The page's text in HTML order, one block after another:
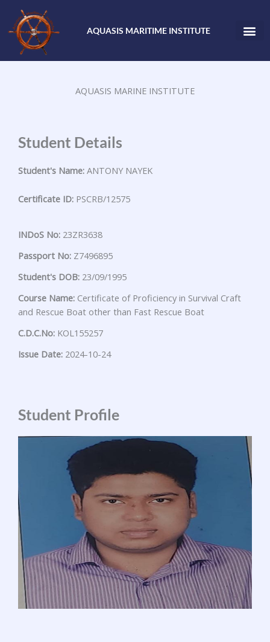
content
AQUASIS MARITIME INSTITUTE
AQUASIS MARINE INSTITUTE
Student Details
Student's Name: ANTONY NAYEK
Certificate ID: PSCRB/12575
INDoS No: 23ZR3638
Passport No: Z7496895
Student's DOB: 23/09/1995
Course Name: Certificate of Proficiency in Survival Craft
and Rescue Boat other than Fast Rescue Boat
C.D.C.No: KOL155257
Issue Date: 2024-10-24
Student Profile